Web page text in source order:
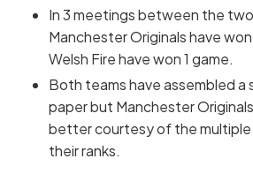
In 3 meetings between the
Manchester Originals have
Welsh Fire have won 1 game.
Both teams have assembled a
paper but Manchester
better courtesy of the multiple
their ranks.